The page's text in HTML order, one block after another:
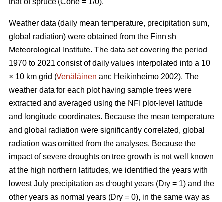
that of spruce (Cone = 1/0).
Weather data (daily mean temperature, precipitation sum,
global radiation) were obtained from the Finnish
Meteorological Institute. The data set covering the period
1970 to 2021 consist of daily values interpolated into a 10
× 10 km grid (Venäläinen and Heikinheimo 2002). The
weather data for each plot having sample trees were
extracted and averaged using the NFI plot-level latitude
and longitude coordinates. Because the mean temperature
and global radiation were significantly correlated, global
radiation was omitted from the analyses. Because the
impact of severe droughts on tree growth is not well known
at the high northern latitudes, we identified the years with
lowest July precipitation as drought years (Dry = 1) and the
other years as normal years (Dry = 0), in the same way as